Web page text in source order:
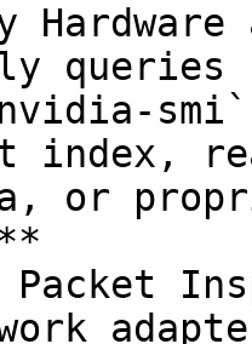
index,
or
Packet